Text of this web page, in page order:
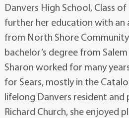
Danvers High School, Class
further her education with an
from North Shore
bachelor’s degree from
Sharon worked for many
for Sears, mostly in the
lifelong Danvers resident and
Richard Church, she enjoyed